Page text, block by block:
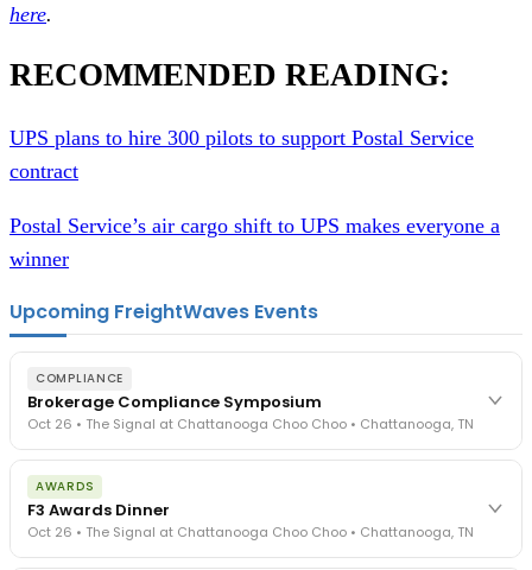
here.
RECOMMENDED READING:
UPS plans to hire 300 pilots to support Postal Service
contract
Postal Service’s air cargo shift to UPS makes everyone a
winner
Upcoming FreightWaves Events
COMPLIANCE
Brokerage Compliance Symposium
Oct 26 • The Signal at Chattanooga Choo Choo • Chattanooga, TN
The day before F3. Every compliance issue you face - fraud
exposure, carrier liability, FMCSA rules, cargo theft, insurance gaps
- navigated by attorneys and operators defining best practices
in a changing industry.
The Signal at Chattanooga Choo Choo • Chattanooga, TN
AWARDS
F3 Awards Dinner
Oct 26 • The Signal at Chattanooga Choo Choo • Chattanooga, TN